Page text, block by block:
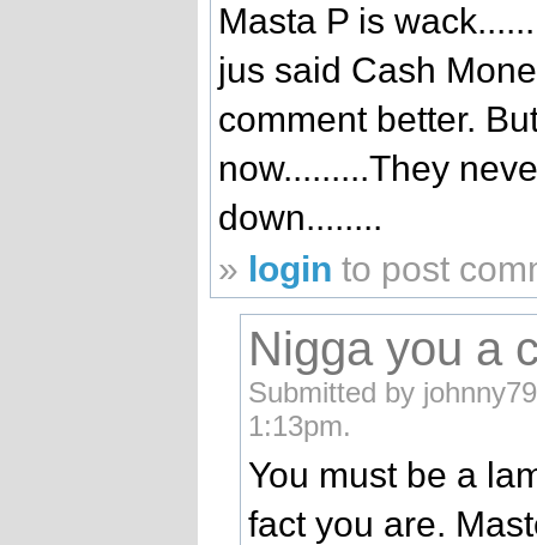
Masta P is
jus said Cash
comment better.
now.........They
down........
» login to post
Nigga you a
Submitted by
1:13pm.
You must be a
fact you are.